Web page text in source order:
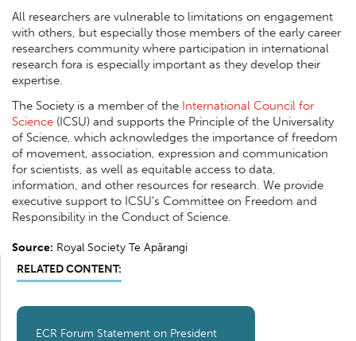
All researchers are vulnerable to limitations on engagement
with others, but especially those members of the early career
researchers community where participation in international
research fora is especially important as they develop their
expertise.
The Society is a member of the International Council for
Science (ICSU) and supports the Principle of the Universality
of Science, which acknowledges the importance of freedom
of movement, association, expression and communication
for scientists, as well as equitable access to data,
information, and other resources for research. We provide
executive support to ICSU’s Committee on Freedom and
Responsibility in the Conduct of Science.
Source: Royal Society Te Apārangi
RELATED CONTENT:
ECR Forum Statement on President